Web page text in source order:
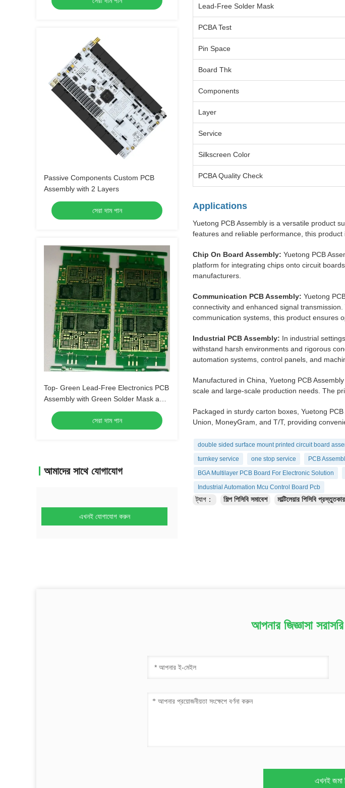
Passive Components Custom PCB
Assembly with 2 Layers
সেরা দাম পান
Top- Green Lead-Free Electronics PCB
Assembly with Green Solder Mask and
Biggest Panel Size 610mm*508mm
সেরা দাম পান
আমাদের সাথে যোগাযোগ
এখনই যোগাযোগ করুন
Lead-Free Solder Mask
PCBA Test
Pin Space
Board Thk
Components
Layer
Service
Silkscreen Color
PCBA Quality Check
Applications
Yuetong PCB Assembly is a versatile product
features and reliable performance, this
Chip On Board Assembly: Yuetong PCB
platform for integrating chips onto circuit
manufacturers.
Communication PCB Assembly: Yuetong
connectivity and enhanced signal
communication systems, this product ensures
Industrial PCB Assembly: In industrial
withstand harsh environments and rigorous
automation systems, control panels, and
Manufactured in China, Yuetong PCB
scale and large-scale production needs. The
Packaged in sturdy carton boxes, Yuetong
Union, MoneyGram, and T/T, providing
double sided surface mount printed circuit board
turnkey service
one stop service PCB
BGA Multilayer PCB Board For Electronic Solution
Industrial Automation Mcu Control Board Pcb
ট্যাগ： শিল্প পিসিবি সমাবেশ মাল্টিলেয়ার পিসিবি
আপনার জিজ্ঞাসা
এখনই জমা